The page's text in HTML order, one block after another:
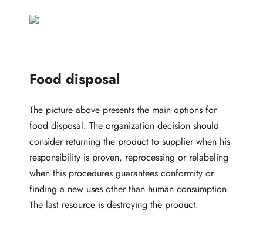
Food disposal
The picture above presents the main options for
food disposal. The organization decision should
consider returning the product to supplier when his
responsibility is proven, reprocessing or relabeling
when this procedures guarantees conformity or
finding a new uses other than human consumption.
The last resource is destroying the product.